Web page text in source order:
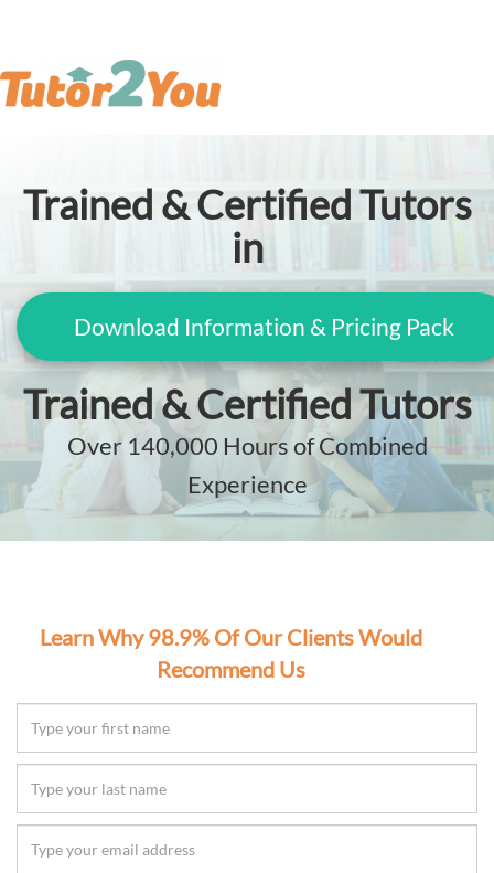
Trained & Certified Tutors
in
Download Information & Pricing Pack
Trained & Certified Tutors
Over 140,000 Hours of Combined
Experience
Learn Why 98.9% Of Our Clients Would
Recommend Us